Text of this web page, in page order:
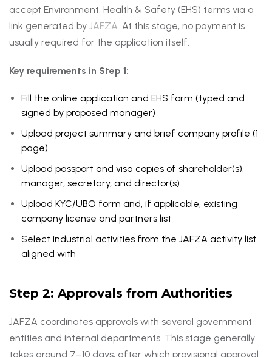
accept Environment, Health & Safety (EHS) terms via a
link generated by JAFZA. At this stage, no payment is
usually required for the application itself.
Key requirements in Step 1:
Fill the online application and EHS form (typed and
signed by proposed manager)
Upload project summary and brief company profile (1
page)
Upload passport and visa copies of shareholder(s),
manager, secretary, and director(s)
Upload KYC/UBO form and, if applicable, existing
company license and partners list
Select industrial activities from the JAFZA activity list
aligned with
Step 2: Approvals from Authorities
JAFZA coordinates approvals with several government
entities and internal departments. This stage generally
takes around 7–10 days, after which provisional approval